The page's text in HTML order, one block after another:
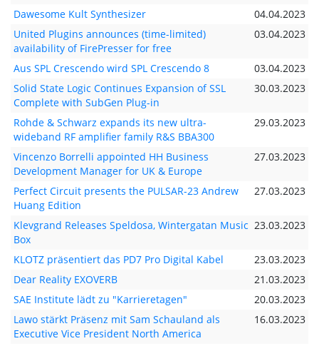
Dawesome Kult Synthesizer
04.04.2023
United Plugins announces (time-limited)
availability of FirePresser for free
03.04.2023
Aus SPL Crescendo wird SPL Crescendo 8
03.04.2023
Solid State Logic Continues Expansion of SSL
Complete with SubGen Plug-in
30.03.2023
Rohde & Schwarz expands its new ultra-
wideband RF amplifier family R&S BBA300
29.03.2023
Vincenzo Borrelli appointed HH Business
Development Manager for UK & Europe
27.03.2023
Perfect Circuit presents the PULSAR-23 Andrew
Huang Edition
27.03.2023
Klevgrand Releases Speldosa, Wintergatan Music
Box
23.03.2023
KLOTZ präsentiert das PD7 Pro Digital Kabel
23.03.2023
Dear Reality EXOVERB
21.03.2023
SAE Institute lädt zu "Karrieretagen"
20.03.2023
Lawo stärkt Präsenz mit Sam Schauland als
Executive Vice President North America
16.03.2023